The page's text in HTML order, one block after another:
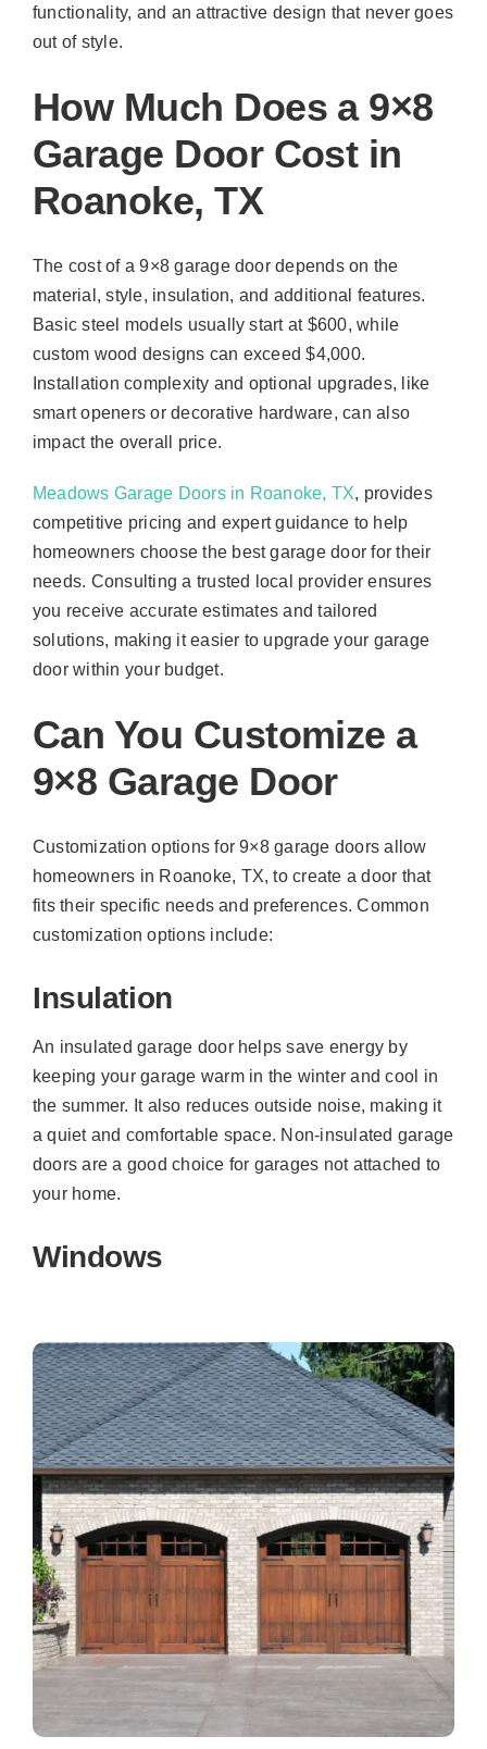
functionality, and an attractive design that never goes
out of style.
How Much Does a 9×8
Garage Door Cost in
Roanoke, TX
The cost of a 9×8 garage door depends on the
material, style, insulation, and additional features.
Basic steel models usually start at $600, while
custom wood designs can exceed $4,000.
Installation complexity and optional upgrades, like
smart openers or decorative hardware, can also
impact the overall price.
Meadows Garage Doors in Roanoke, TX, provides
competitive pricing and expert guidance to help
homeowners choose the best garage door for their
needs. Consulting a trusted local provider ensures
you receive accurate estimates and tailored
solutions, making it easier to upgrade your garage
door within your budget.
Can You Customize a
9×8 Garage Door
Customization options for 9×8 garage doors allow
homeowners in Roanoke, TX, to create a door that
fits their specific needs and preferences. Common
customization options include:
Insulation
An insulated garage door helps save energy by
keeping your garage warm in the winter and cool in
the summer. It also reduces outside noise, making it
a quiet and comfortable space. Non-insulated garage
doors are a good choice for garages not attached to
your home.
Windows